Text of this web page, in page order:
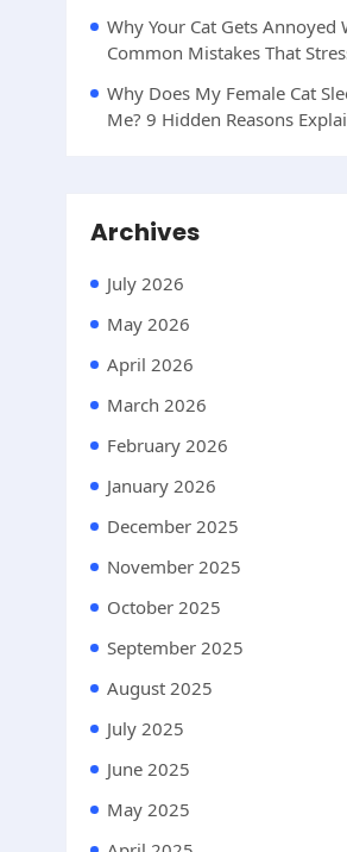
Why Your Cat Gets Annoyed
Common Mistakes That
Why Does My Female Cat
Me? 9 Hidden Reasons
Archives
July 2026
May 2026
April 2026
March 2026
February 2026
January 2026
December 2025
November 2025
October 2025
September 2025
August 2025
July 2025
June 2025
May 2025